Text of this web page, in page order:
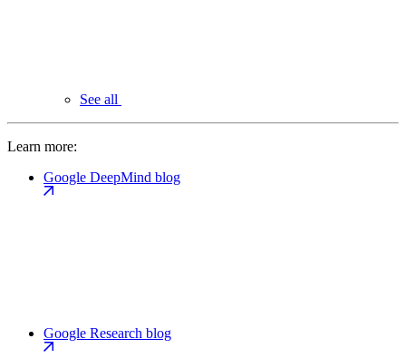
See all
Learn more:
Google DeepMind blog
Google Research blog